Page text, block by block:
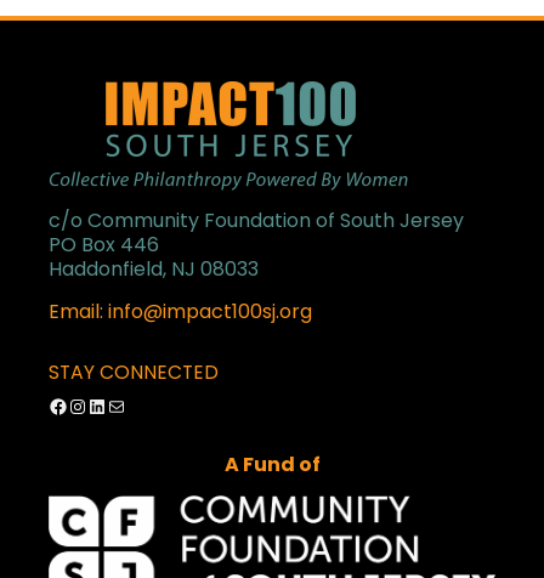
c/o Community Foundation of South Jersey
PO Box 446
Haddonfield, NJ 08033
Email: info@impact100sj.org
STAY CONNECTED
Facebook
Instagram
LinkedIn
Mail
A Fund of